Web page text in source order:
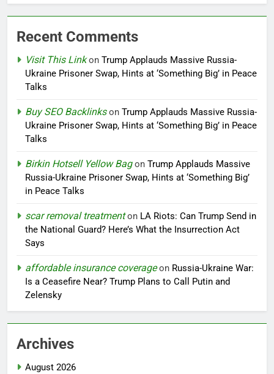
Recent Comments
Visit This Linkon Trump Applauds Massive Russia-
Ukraine Prisoner Swap, Hints at ‘Something Big’ in Peace
Talks
Buy SEO Backlinkson Trump Applauds Massive Russia-
Ukraine Prisoner Swap, Hints at ‘Something Big’ in Peace
Talks
Birkin Hotsell Yellow Bagon Trump Applauds Massive
Russia-Ukraine Prisoner Swap, Hints at ‘Something Big’
in Peace Talks
scar removal treatmenton LA Riots: Can Trump Send in
the National Guard? Here’s What the Insurrection Act
Says
affordable insurance coverageon Russia-Ukraine War:
Is a Ceasefire Near? Trump Plans to Call Putin and
Zelensky
Archives
August 2026